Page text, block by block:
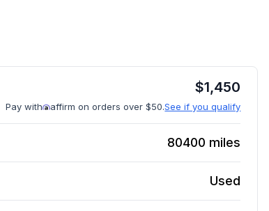
$1,450
Pay with affirm on orders over $50.See if you qualify
80400 miles
Used